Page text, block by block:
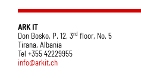
ARK IT
Don Bosko, P. 12, 3rd floor, No. 5
Tirana, Albania
Tel +355 42229955
info@arkit.ch